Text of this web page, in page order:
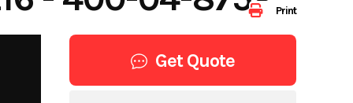
Print
Get Quote